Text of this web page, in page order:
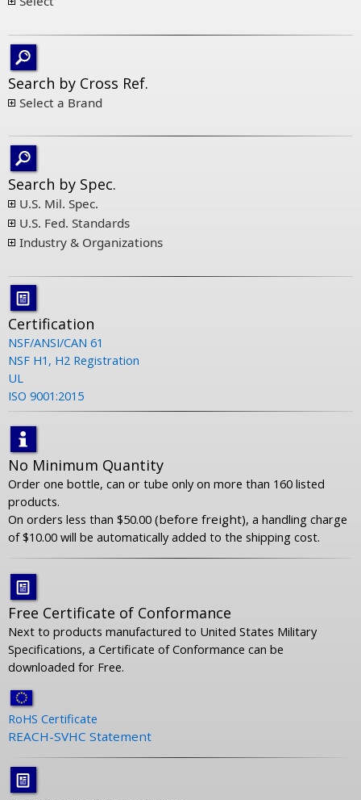
Search by Cross Ref.
Select a Brand
Search by Spec.
U.S. Mil. Spec.
U.S. Fed. Standards
Industry & Organizations
Certification
NSF/ANSI/CAN 61
NSF H1, H2 Registration
UL
ISO 9001:2015
No Minimum Quantity
Order one bottle, can or tube only on more than 160 listed
products.
On orders less than $50.00 (before freight), a handling charge
of $10.00 will be automatically added to the shipping cost.
Free Certificate of Conformance
Next to products manufactured to United States Military
Specifications, a Certificate of Conformance can be
downloaded for Free.
RoHS Certificate
REACH-SVHC Statement